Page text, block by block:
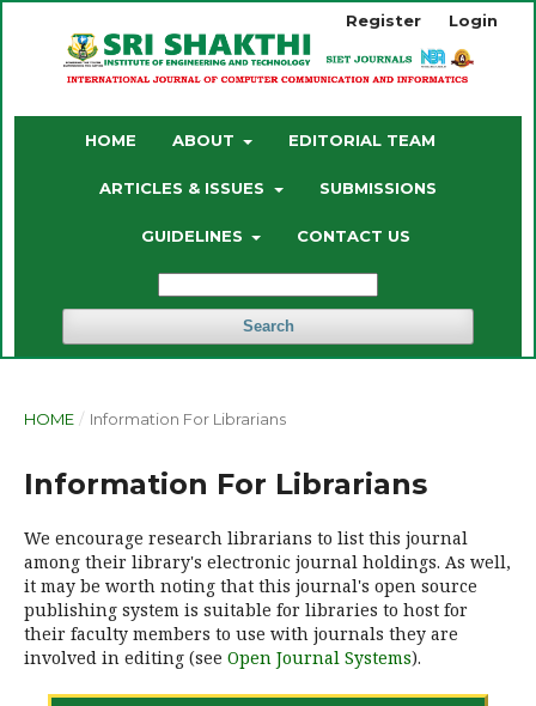
HOME ABOUT EDITORIAL TEAM
ARTICLES & ISSUES SUBMISSIONS
GUIDELINES CONTACT US
Search
Register Login
HOME / Information For Librarians
Information For Librarians
We encourage research librarians to list this journal
among their library's electronic journal holdings. As well,
it may be worth noting that this journal's open source
publishing system is suitable for libraries to host for
their faculty members to use with journals they are
involved in editing (see Open Journal Systems).